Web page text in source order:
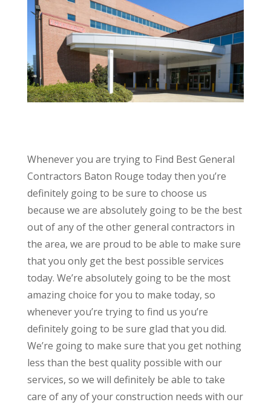
Whenever you are trying to Find Best General
Contractors Baton Rouge today then you’re
definitely going to be sure to choose us
because we are absolutely going to be the best
out of any of the other general contractors in
the area, we are proud to be able to make sure
that you only get the best possible services
today. We’re absolutely going to be the most
amazing choice for you to make today, so
whenever you’re trying to find us you’re
definitely going to be sure glad that you did.
We’re going to make sure that you get nothing
less than the best quality possible with our
services, so we will definitely be able to take
care of any of your construction needs with our